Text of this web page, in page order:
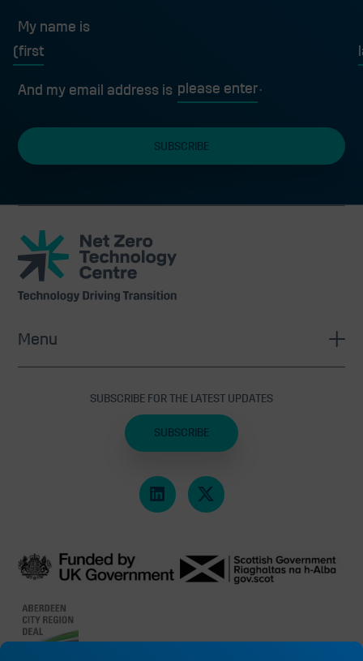
My name is
And my email address is
Net
Zero
Technology
Centre
SUBSCRIBE FOR THE LATEST UPDATES
SUBSCRIBE
Menu